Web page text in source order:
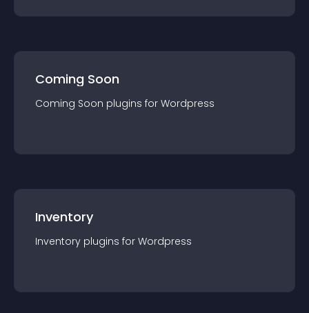
Coming Soon
Coming Soon plugins for Wordpress
Inventory
Inventory plugins for Wordpress